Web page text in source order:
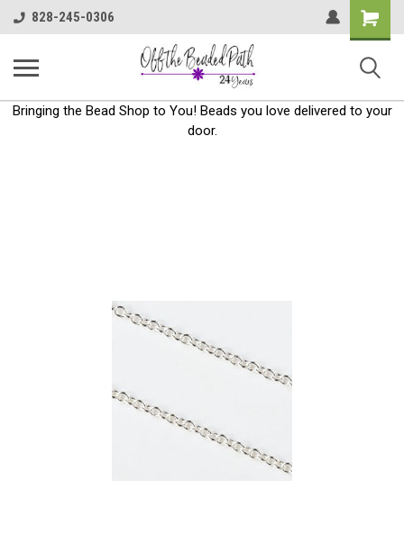
828-245-0306
Shopping
Cart
Bringing the Bead Shop to You! Beads you love delivered to your
door.